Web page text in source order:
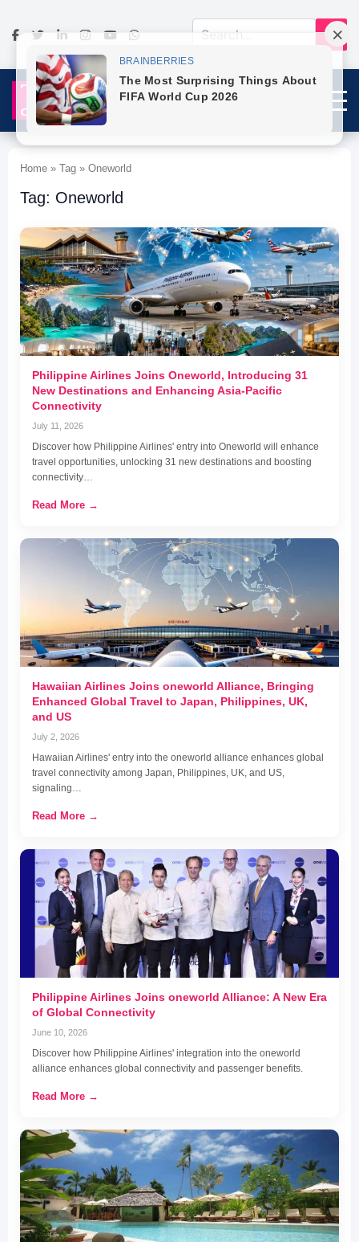
Home » Tag » Oneworld
Tag: Oneworld
Philippine Airlines Joins Oneworld, Introducing 31
New Destinations and Enhancing Asia-Pacific
Connectivity
July 11, 2026
Discover how Philippine Airlines' entry into Oneworld will enhance
travel opportunities, unlocking 31 new destinations and boosting
connectivity…
Read More →
Hawaiian Airlines Joins oneworld Alliance, Bringing
Enhanced Global Travel to Japan, Philippines, UK,
and US
July 2, 2026
Hawaiian Airlines' entry into the oneworld alliance enhances global
travel connectivity among Japan, Philippines, UK, and US,
signaling…
Read More →
Philippine Airlines Joins oneworld Alliance: A New Era
of Global Connectivity
June 10, 2026
Discover how Philippine Airlines' integration into the oneworld
alliance enhances global connectivity and passenger benefits.
Read More →